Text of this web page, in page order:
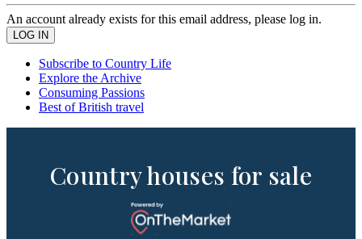
An account already exists for this email address, please log in.
Subscribe to Country Life
Explore the Archive
Consuming Passions
Best of British travel
Country houses for sale